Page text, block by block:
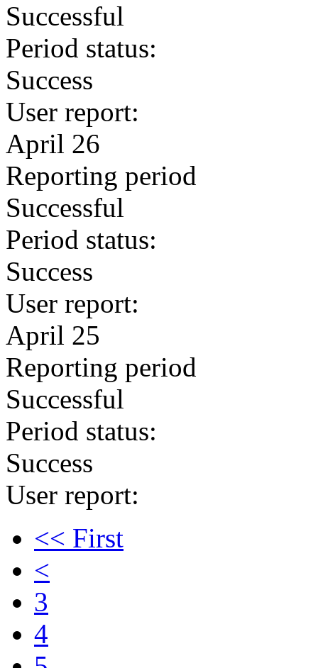
Successful
Period status:
Success
User report:
April 26
Reporting period
Successful
Period status:
Success
User report:
April 25
Reporting period
Successful
Period status:
Success
User report:
<< First
<
3
4